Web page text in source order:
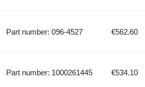
Part number: 096-4527 €562.60
Part number: 1000261445 €534.10